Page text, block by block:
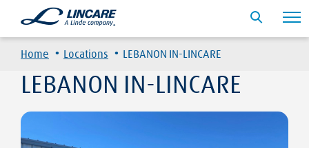
Home · Locations · LEBANON IN-LINCARE
LEBANON IN-LINCARE